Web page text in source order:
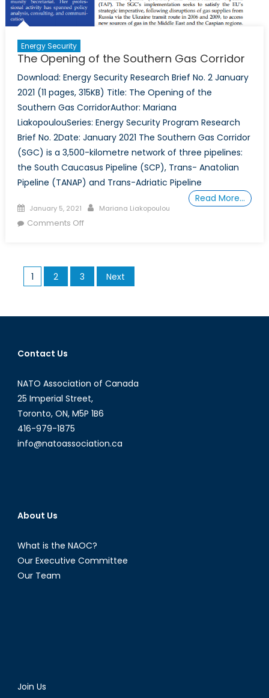
Energy Security
The Opening of the Southern Gas Corridor
Download: Energy Security Research Brief No. 2 January
2021 (11 pages, 315KB) Title: The Opening of the
Southern Gas CorridorAuthor: Mariana
LiakopoulouSeries: Energy Security Program Research
Brief No. 2Date: January 2021 The Southern Gas Corridor
(SGC) is a 3,500-kilometre network of three pipelines:
the South Caucasus Pipeline (SCP), Trans- Anatolian
Pipeline (TANAP) and Trans-Adriatic Pipeline
Read More…
Posted
on
January 5, 2021 Author
Mariana Liakopoulou
Comments Offon
the
Corridor
Posts
pagination
1 2 3 Next
Contact Us
NATO Association of Canada
25 Imperial Street,
Toronto, ON, M5P 1B6
416-979-1875
info@natoassociation.ca
About Us
What is the NAOC?
Our Executive Committee
Our Team
Join Us